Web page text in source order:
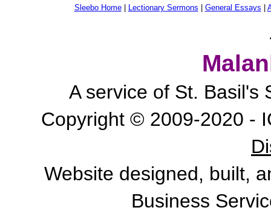
Sleebo Home| Lectionary Sermons General Essays
A service of St. Basil's
Copyright © 2009-2020 -
Website designed, built,
Business